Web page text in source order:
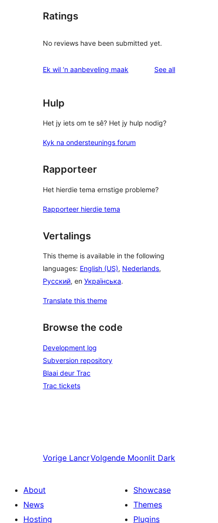
Ratings
No reviews have been submitted yet.
Ek wil ‘n aanbeveling maak See allreviews
Hulp
Het jy iets om te sê? Het jy hulp nodig?
Kyk na ondersteunings forum
Rapporteer
Het hierdie tema ernstige probleme?
Rapporteer hierdie tema
Vertalings
This theme is available in the following
languages: English (US), Nederlands,
Русский, en Українська.
Translate this theme
Browse the code
Development log
Subversion repository
Blaai deur Trac
Trac tickets
Vorige LancrVolgende Moonlit Dark
About
News
Hosting
Showcase
Themes
Plugins